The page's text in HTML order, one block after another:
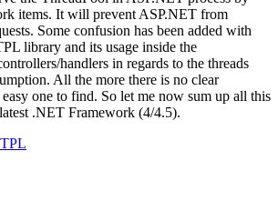
items. It will prevent ASP.NET from
Some confusion has been added with
library and its usage inside the
handlers in regards to the threads
All the more there is no clear
one to find. So let me now sum up all this
.NET Framework (4/4.5).
TPL